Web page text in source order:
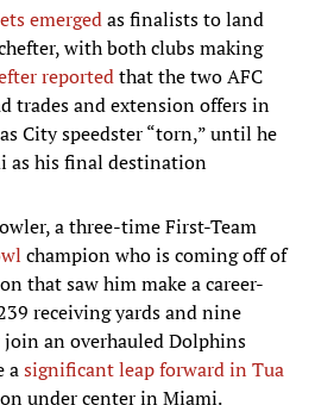
emergedas finalists to land
with both clubs making
reportedthat the two AFC
trades and extension offers in
City speedster “torn,” until he
as his final destination
a three-time First-Team
champion who is coming off of
that saw him make a career-
receiving yards and nine
an overhauled Dolphins
asignificant leap forward in Tua
under center in Miami.